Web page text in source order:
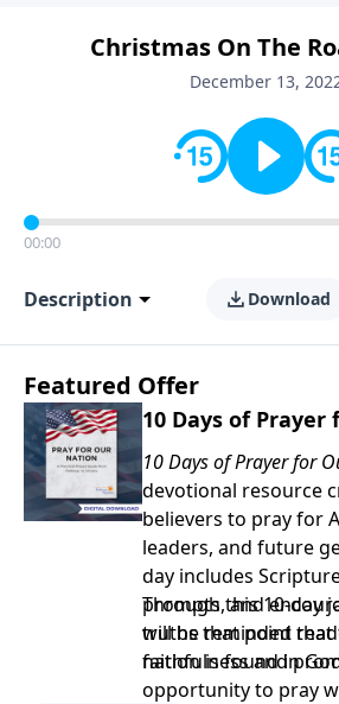
Christmas On The
December 13,
00:00
Description Download
Featured Offer
10 Days of
10 Days of Prayer for
devotional resource
believers to pray for
leaders, and future
day includes
prompts, and
truths that point
faithfulness and
Through this 10-day
will be reminded
nation is found in
opportunity to pray